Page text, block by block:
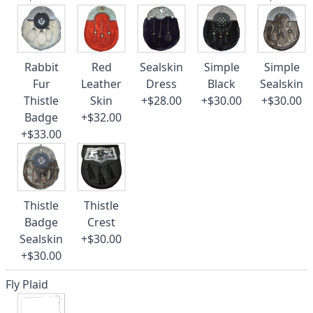
Rabbit
Fur
Thistle
Badge
+$33.00
Red
Leather
Skin
+$32.00
Sealskin
Dress
+$28.00
Simple
Black
+$30.00
Simple
Sealskin
+$30.00
Thistle
Badge
Sealskin
+$30.00
Thistle
Crest
+$30.00
Fly Plaid